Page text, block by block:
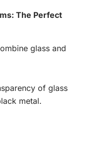
The Perfect
glass and
of glass
metal.